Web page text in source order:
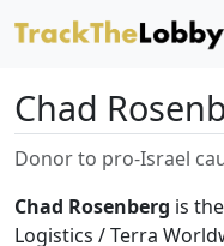
Chad
Donor to pro-Israel
Chad Rosenberg is
Logistics / Terra